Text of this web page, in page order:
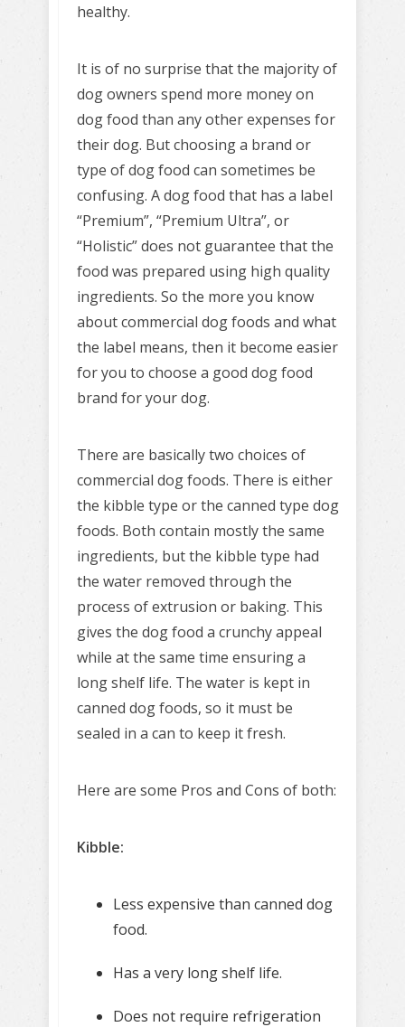
healthy.
It is of no surprise that the majority of
dog owners spend more money on
dog food than any other expenses for
their dog. But choosing a brand or
type of dog food can sometimes be
confusing. A dog food that has a label
“Premium”, “Premium Ultra”, or
“Holistic” does not guarantee that the
food was prepared using high quality
ingredients. So the more you know
about commercial dog foods and what
the label means, then it become easier
for you to choose a good dog food
brand for your dog.
There are basically two choices of
commercial dog foods. There is either
the kibble type or the canned type dog
foods. Both contain mostly the same
ingredients, but the kibble type had
the water removed through the
process of extrusion or baking. This
gives the dog food a crunchy appeal
while at the same time ensuring a
long shelf life. The water is kept in
canned dog foods, so it must be
sealed in a can to keep it fresh.
Here are some Pros and Cons of both:
Kibble:
Less expensive than canned dog
food.
Has a very long shelf life.
Does not require refrigeration